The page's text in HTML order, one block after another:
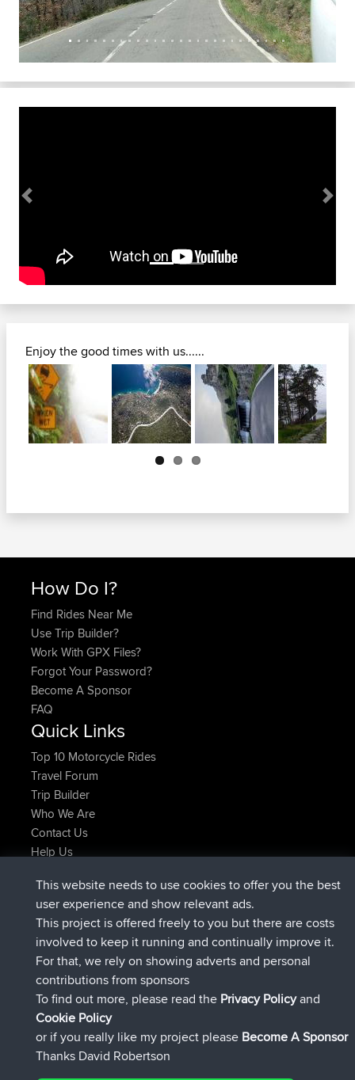
Previous Next
Enjoy the good times with us......
Next
How Do I?
Find Rides Near Me
Use Trip Builder?
Work With GPX Files?
Forgot Your Password?
Become A Sponsor
FAQ
Quick Links
Top 10 Motorcycle Rides
Travel Forum
Trip Builder
Who We Are
Contact Us
Help Us
ItzChaosbeigetreten BBRJetzt
denerocharlesbeigetretenBBRvor 9 hrs
TheMagusbeigetretenBBRvor 9 hrs, 5 min
popovazaribeigetretenBBRvor 9 hrs, 10 min
DeadOutsidebeigetretenBBR
RocinantebeigetretenBBRvor 10 hrs, 50 min
Connect
This website needs to use cookies to offer you the best
user experience and show relevant ads.
This project is offered freely to you but there are costs
involved to keep it running and continually improve it.
For that, we rely on showing adverts and personal
contributions from sponsors
To find out more, please read the Privacy Policyand
Cookie Policy
or if you really like my project please Become A Sponsor
Thanks David Robertson